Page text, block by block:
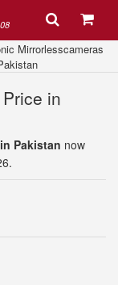
Mirrorlesscameras
in
Pakistan now